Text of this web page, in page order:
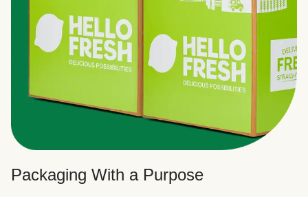
Packaging With a Purpose